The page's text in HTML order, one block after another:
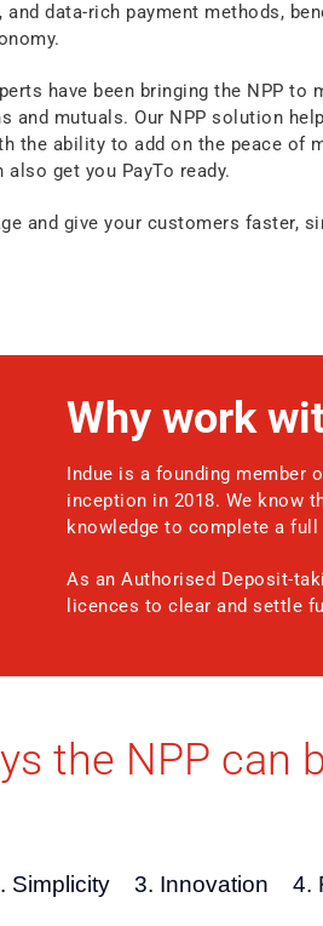
data-rich payment methods,
have been bringing the NPP to
and mutuals. Our NPP solution
the ability to add on the peace of
get you PayTo ready.
and give your customers faster,
Why work
Indue is a founding member
inception in 2018. We know
knowledge to complete a
As an Authorised Deposit-
licences to clear and settle
the NPP can
Simplicity 3. Innovation 4.